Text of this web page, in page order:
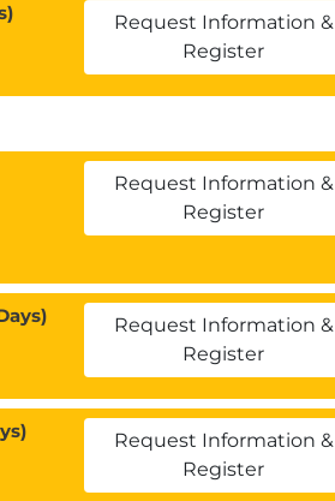
Request Information &
Register
Request Information &
Register
Request Information &
Register
Request Information &
Register